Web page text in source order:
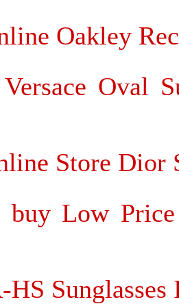
Oakley
Oval
Store Dior
Low Price
HS